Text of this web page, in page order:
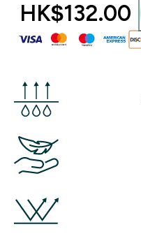
HK$132.00‎